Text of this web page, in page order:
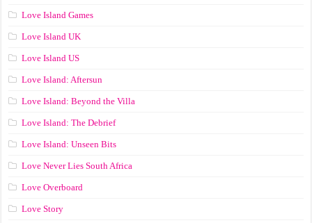
Love Island Games
Love Island UK
Love Island US
Love Island: Aftersun
Love Island: Beyond the Villa
Love Island: The Debrief
Love Island: Unseen Bits
Love Never Lies South Africa
Love Overboard
Love Story